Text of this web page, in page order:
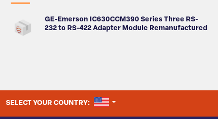
GE-Emerson IC630CCM390 Series Three RS-
232 to RS-422 Adapter Module Remanufactured
SELECT YOUR COUNTRY: UNITED STATES